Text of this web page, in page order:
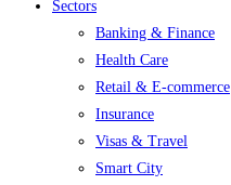
Menu
Sectors
Banking & Finance
Health Care
Retail & E-commerce
Insurance
Visas & Travel
Smart City